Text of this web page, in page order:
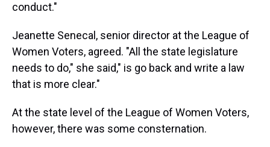
conduct."
Jeanette Senecal, senior director at the League of
Women Voters, agreed. "All the state legislature
needs to do," she said," is go back and write a law
that is more clear."
At the state level of the League of Women Voters,
however, there was some consternation.